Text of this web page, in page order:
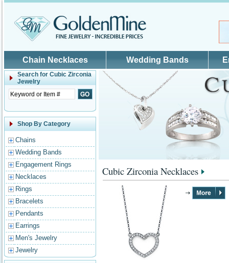
Chain Necklaces Wedding Bands
Search for Cubic Zirconia
Jewelry
Shop By Category
Chains
Wedding Bands
Engagement Rings
Necklaces
Rings
Bracelets
Pendants
Earrings
Men's Jewelry
Jewelry
Cubic Zirconia Necklaces